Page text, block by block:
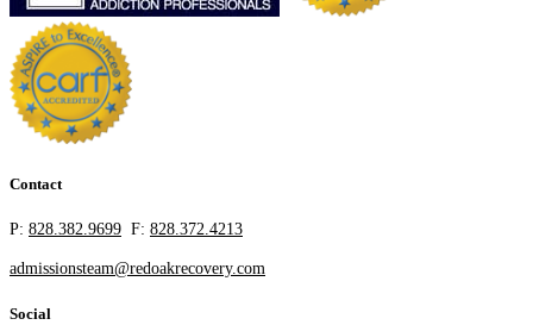
Contact
P: 828.382.9699 F: 828.372.4213
admissionsteam@redoakrecovery.com
Social